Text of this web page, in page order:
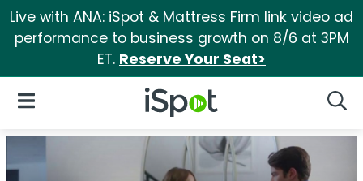
Live with ANA: iSpot & Mattress Firm link video ad
performance to business growth on 8/6 at 3PM
ET. Reserve Your Seat>
iSpot Logo
Open Navigation